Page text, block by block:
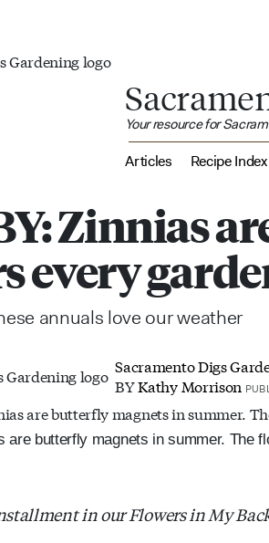
Your resource for
Articles Recipe Index
Zinnias
every
annuals love our weather
Sacramento Digs
BYKathy Morrison
are butterfly magnets in summer. The
in our Flowers in My